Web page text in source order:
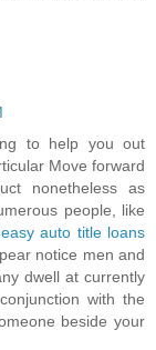
to help you out
Move forward
nonetheless as
people, like
easy auto title loans
notice men and
dwell at currently
with the
beside your